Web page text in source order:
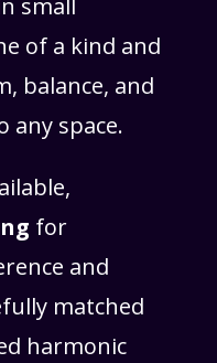
small
of a kind and
balance, and
any space.
for
and
matched
harmonic